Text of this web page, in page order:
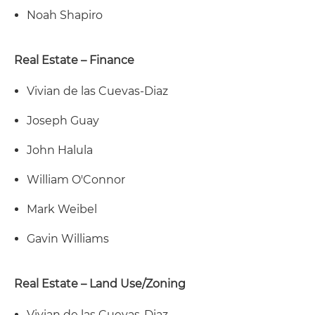
Noah Shapiro
Real Estate – Finance
Vivian de las Cuevas-Diaz
Joseph Guay
John Halula
William O'Connor
Mark Weibel
Gavin Williams
Real Estate – Land Use/Zoning